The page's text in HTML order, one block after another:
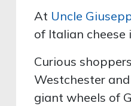
At Uncle
of Italian cheese
Curious
Westchester
giant wheels of